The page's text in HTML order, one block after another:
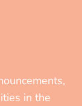
in the